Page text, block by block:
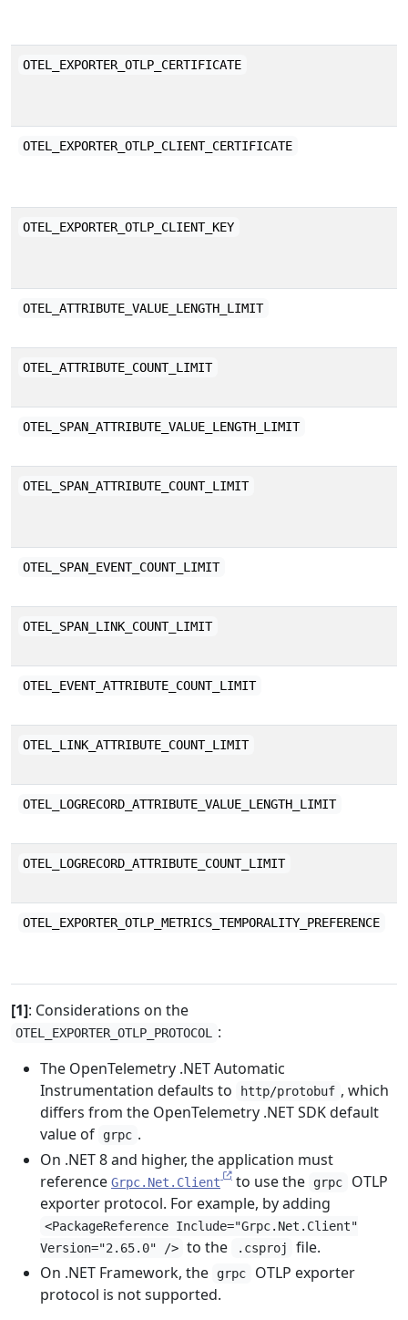
OTEL_EXPORTER_OTLP_CERTIFICATE
OTEL_EXPORTER_OTLP_CLIENT_CERTIFICATE
OTEL_EXPORTER_OTLP_CLIENT_KEY
OTEL_ATTRIBUTE_VALUE_LENGTH_LIMIT
OTEL_ATTRIBUTE_COUNT_LIMIT
OTEL_SPAN_ATTRIBUTE_VALUE_LENGTH_LIMIT
OTEL_SPAN_ATTRIBUTE_COUNT_LIMIT
OTEL_SPAN_EVENT_COUNT_LIMIT
OTEL_SPAN_LINK_COUNT_LIMIT
OTEL_EVENT_ATTRIBUTE_COUNT_LIMIT
OTEL_LINK_ATTRIBUTE_COUNT_LIMIT
OTEL_LOGRECORD_ATTRIBUTE_VALUE_LENGTH_LIMIT
OTEL_LOGRECORD_ATTRIBUTE_COUNT_LIMIT
OTEL_EXPORTER_OTLP_METRICS_TEMPORALITY_PREFERENCE
[1]: Considerations on the
OTEL_EXPORTER_OTLP_PROTOCOL
:
The OpenTelemetry .NET Automatic
Instrumentation defaults to
http/protobuf , which
differs from the OpenTelemetry .NET SDK default
value of
grpc .
On .NET 8 and higher, the application must
reference Grpc.Net.Client to use the grpc
OTLP
exporter protocol. For example, by adding
<PackageReference Include="Grpc.Net.Client"
Version="2.65.0" /> to the .csproj
file.
On .NET Framework, the
grpc
OTLP exporter
protocol is not supported.